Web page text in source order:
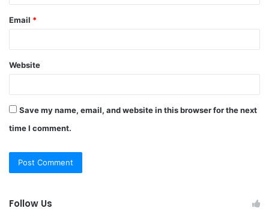
Email *
Website
Save my name, email, and website in this browser for the next
time I comment.
Follow Us